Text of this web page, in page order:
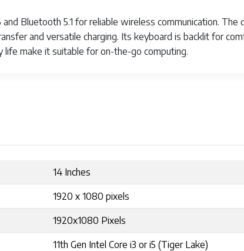
Bluetooth 5.1 for reliable wireless communication.
and versatile charging. Its keyboard is backlit for
life make it suitable for on-the-go computing.
14 Inches
1920 x 1080 pixels
1920x1080 Pixels
11th Gen Intel Core i3 or i5 (Tiger Lake)